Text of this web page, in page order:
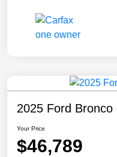
2025 Ford Bronco
Your Price
$46,789